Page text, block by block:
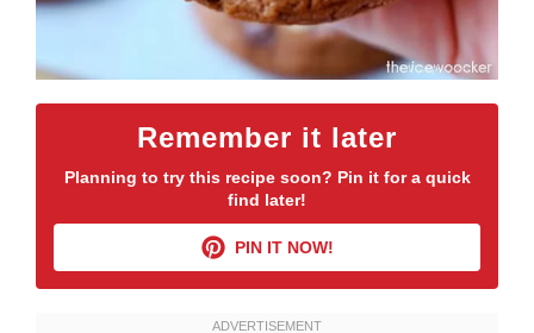
Remember it later
Planning to try this recipe soon? Pin it for a quick
find later!
PIN IT NOW!